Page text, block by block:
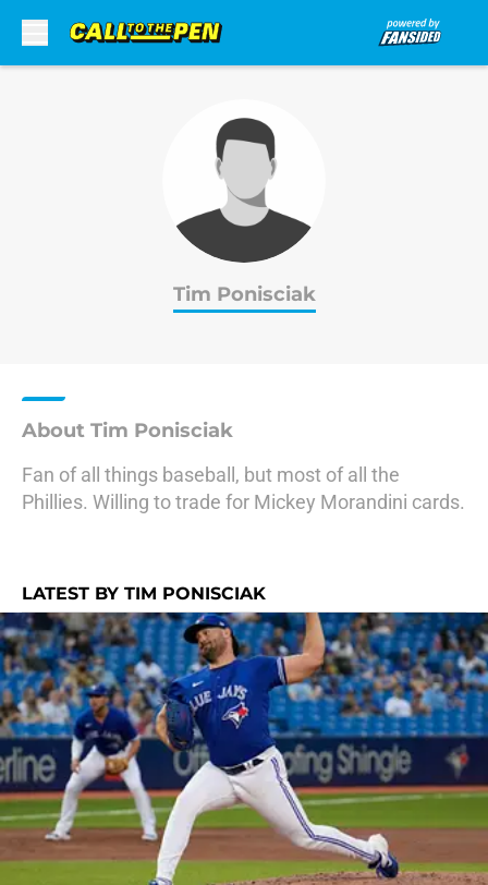
Tim Ponisciak
About Tim Ponisciak
Fan of all things baseball, but most of all the
Phillies. Willing to trade for Mickey Morandini cards.
LATEST BY TIM PONISCIAK